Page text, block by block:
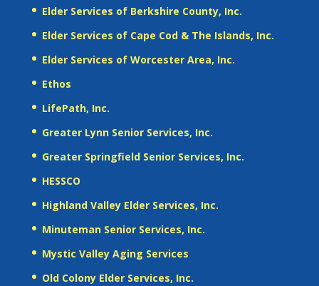
Elder Services of Berkshire County, Inc.
Elder Services of Cape Cod & The Islands, Inc.
Elder Services of Worcester Area, Inc.
Ethos
LifePath, Inc.
Greater Lynn Senior Services, Inc.
Greater Springfield Senior Services, Inc.
HESSCO
Highland Valley Elder Services, Inc.
Minuteman Senior Services, Inc.
Mystic Valley Aging Services
Old Colony Elder Services, Inc.